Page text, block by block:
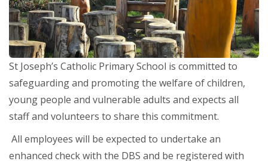
St Joseph’s Catholic Primary School is committed to
safeguarding and promoting the welfare of children,
young people and vulnerable adults and expects all
staff and volunteers to share this commitment.
All employees will be expected to undertake an
enhanced check with the DBS and be registered with